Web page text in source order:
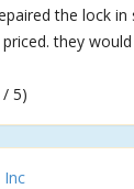
the lock in
they
/ 5)
Inc